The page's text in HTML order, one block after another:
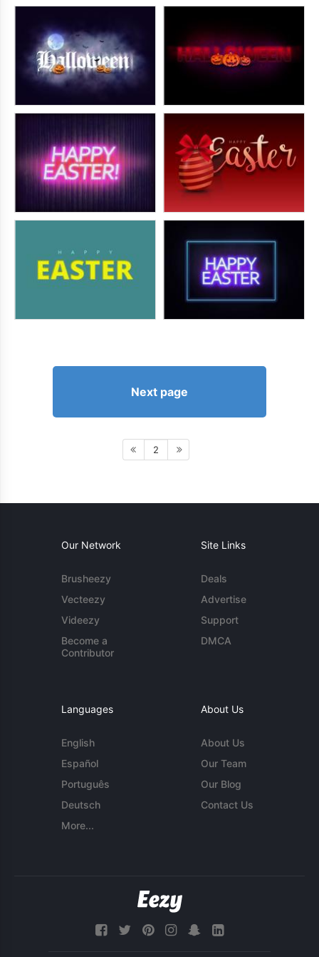
Next page
2
Our Network
Brusheezy
Vecteezy
Videezy
Become a
Contributor
Site Links
Deals
Advertise
Support
DMCA
Languages
English
Español
Português
Deutsch
More...
About Us
About Us
Our Team
Our Blog
Contact Us